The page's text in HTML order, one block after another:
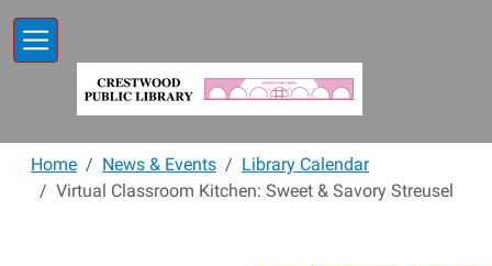
Home News & Events
Library Calendar
Virtual Classroom Kitchen: Sweet & Savory Streusel